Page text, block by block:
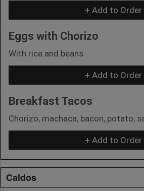
+ Add to Order
Eggs with Chorizo
With rice and beans
+ Add to Order
Breakfast Tacos
Chorizo, machaca, bacon, potato,
+ Add to Order
Caldos